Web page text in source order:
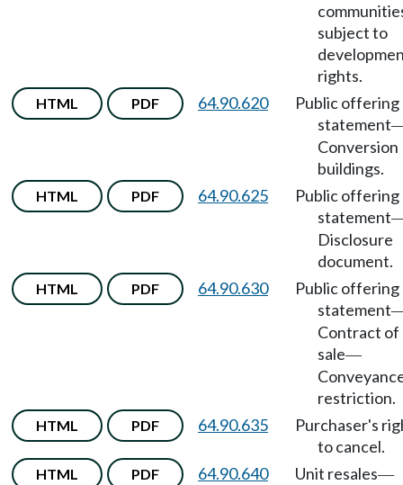
subject to
rights.
HTML PDF 64.90.620
Public offering
statement
Conversion
buildings.
HTML PDF 64.90.625
Public offering
statement
Disclosure
document.
HTML PDF 64.90.630
Public offering
statement
Contract of
sale—
restriction.
HTML PDF 64.90.635
Purchaser's
to cancel.
HTML PDF 64.90.640 Unit resales—